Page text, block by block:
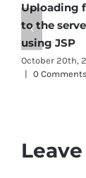
Uploading
to the
using JSP
October 20th,
|
0 Comments